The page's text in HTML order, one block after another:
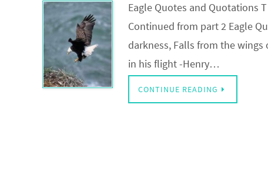
Eagle Quotes and Quotations
Continued from part 2 Eagle
darkness, Falls from the
in his flight -Henry…
CONTINUE READING